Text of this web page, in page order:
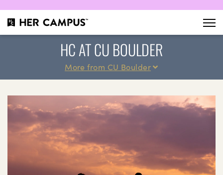
HC AT CU BOULDER
More from CU Boulder